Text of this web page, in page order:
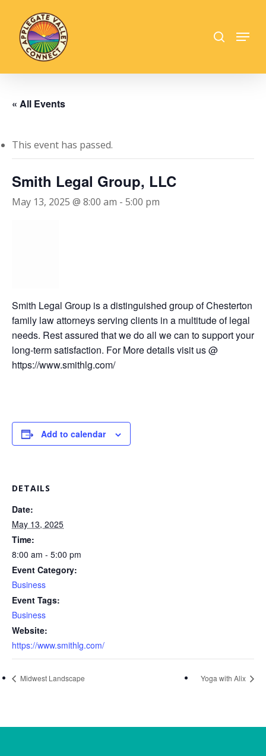
main
content
Menu
« All Events
This event has passed.
Smith Legal Group, LLC
May 13, 2025 @ 8:00 am - 5:00 pm
Smith Legal Group is a distinguished group of Chesterton
family law attorneys serving clients in a multitude of legal
needs. Rest assured that we do all we can to support your
long-term satisfaction. For More details visit us @
https://www.smithlg.com/
Add to calendar
DETAILS
Date:
May 13, 2025
Time:
8:00 am - 5:00 pm
Event Category:
Business
Event Tags:
Business
Website:
https://www.smithlg.com/
Midwest Landscape Yoga with Alix
Close